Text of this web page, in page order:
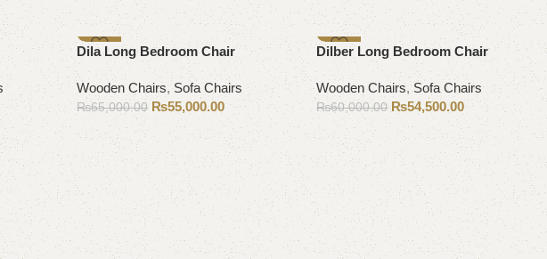
-15%
Dila Long Bedroom Chair
Wooden Chairs,Sofa Chairs
₨65,000.00 ₨55,000.00
Add to cart
-9%
Dilber Long Bedroom Chair
Wooden Chairs,Sofa Chairs
₨60,000.00 ₨54,500.00
Add to cart